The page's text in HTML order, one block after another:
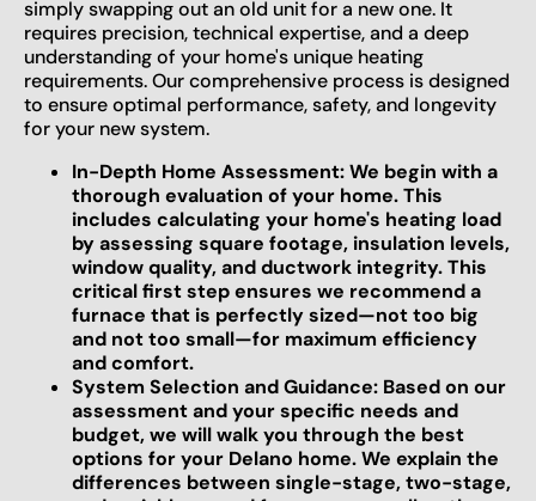
simply swapping out an old unit for a new one. It
requires precision, technical expertise, and a deep
understanding of your home's unique heating
requirements. Our comprehensive process is designed
to ensure optimal performance, safety, and longevity
for your new system.
In-Depth Home Assessment: We begin with a
thorough evaluation of your home. This
includes calculating your home's heating load
by assessing square footage, insulation levels,
window quality, and ductwork integrity. This
critical first step ensures we recommend a
furnace that is perfectly sized—not too big
and not too small—for maximum efficiency
and comfort.
System Selection and Guidance: Based on our
assessment and your specific needs and
budget, we will walk you through the best
options for your Delano home. We explain the
differences between single-stage, two-stage,